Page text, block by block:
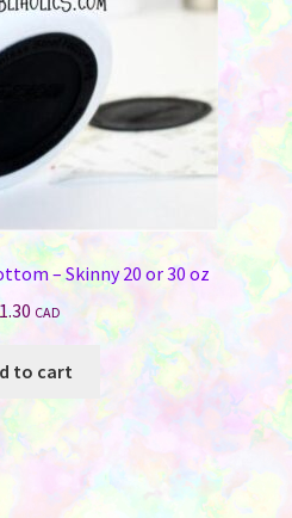
page
– Skinny 20 or 30 oz
CAD
to cart